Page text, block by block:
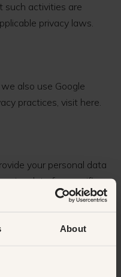
About
such activities are
privacy laws.
also use Google
practices, visit here.
your personal data
data for specific,
concerns situations